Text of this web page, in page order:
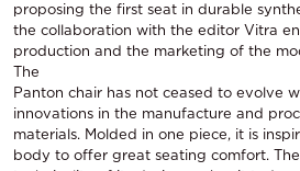
proposing the first seat in durable
the collaboration with the editor Vitra
production and the marketing of the
The
Panton chair has not ceased to evolve
innovations in the manufacture and
materials. Molded in one piece, it is
body to offer great seating comfort.